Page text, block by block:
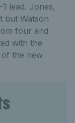
lead. Jones,
but Watson
four and
with the
the new